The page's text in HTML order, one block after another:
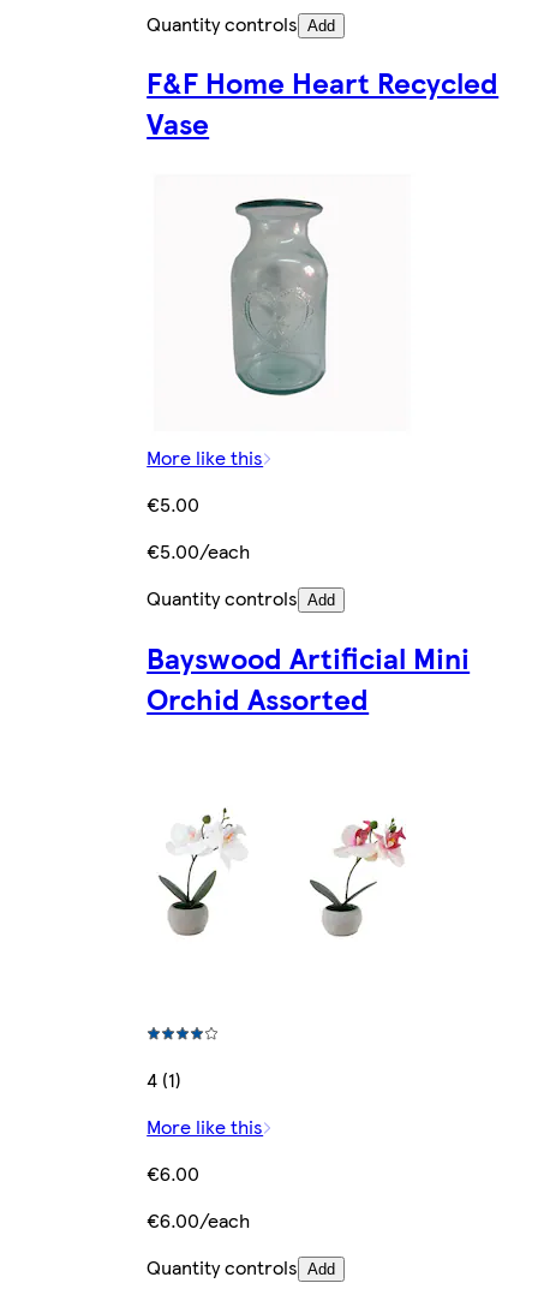
Quantity controls Add
F&F Home Heart Recycled
Vase
More like this
€5.00
€5.00/each
Quantity controls Add
Bayswood Artificial Mini
Orchid Assorted
4 (1)
More like this
€6.00
€6.00/each
Quantity controls Add